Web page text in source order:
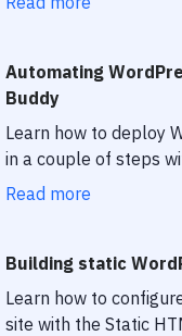
Automating
Buddy
Learn how to deploy
in a couple of steps
Read more
Building static
Learn how to
site with the Static